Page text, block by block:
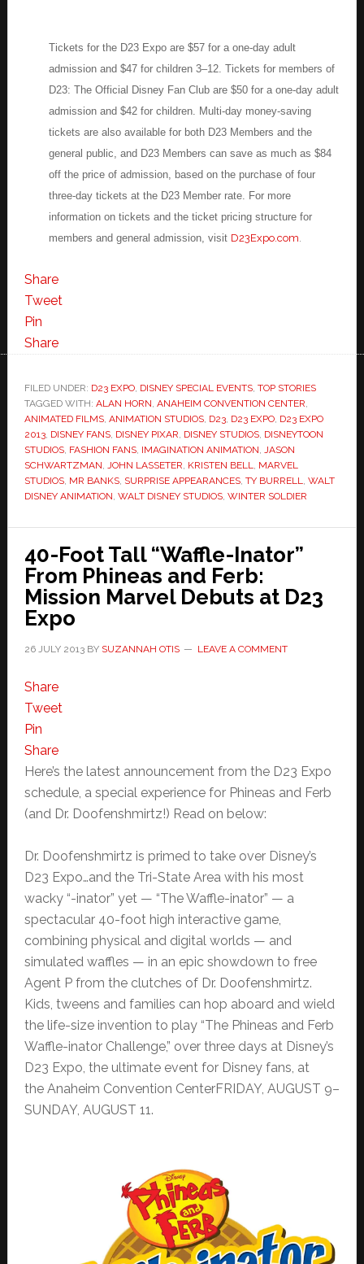
Tickets for the D23 Expo are $57 for a one-day adult
admission and $47 for children 3–12. Tickets for members of
D23: The Official Disney Fan Club are $50 for a one-day adult
admission and $42 for children. Multi-day money-saving
tickets are also available for both D23 Members and the
general public, and D23 Members can save as much as $84
off the price of admission, based on the purchase of four
three-day tickets at the D23 Member rate. For more
information on tickets and the ticket pricing structure for
members and general admission, visit D23Expo.com
Share
Tweet
Pin
Share
FILED UNDER: D23 EXPO, DISNEY SPECIAL EVENTS, TOP STORIES
TAGGED WITH: ALAN HORN ANAHEIM CONVENTION CENTER
ANIMATED FILMS, ANIMATION STUDIOS, D23, D23 EXPO, D23 EXPO
2013, DISNEY FANS, DISNEY PIXAR DISNEY STUDIOS, DISNEYTOON
STUDIOS, FASHION FANS, IMAGINATION ANIMATION
JASON
SCHWARTZMAN
JOHN LASSETER KRISTEN BELL
MARVEL
STUDIOS, MR BANKS, SURPRISE APPEARANCES, TY BURRELL
WALT
DISNEY ANIMATION WALT DISNEY STUDIOS, WINTER SOLDIER
40-Foot Tall “Waffle-Inator”
From Phineas and Ferb:
Mission Marvel Debuts at D23
Expo
26 JULY 2013BY SUZANNAH OTIS LEAVE A COMMENT
Share
Tweet
Pin
Share
Here’s the latest announcement from the D23 Expo
schedule, a special experience for Phineas and Ferb
(and Dr. Doofenshmirtz!) Read on below:
Dr. Doofenshmirtz is primed to take over Disney’s
D23 Expo…and the Tri-State Area with his most
wacky “-inator” yet — “The Waffle-inator” — a
spectacular 40-foot high interactive game,
combining physical and digital worlds — and
simulated waffles — in an epic showdown to free
Agent P from the clutches of Dr. Doofenshmirtz.
Kids, tweens and families can hop aboard and wield
the life-size invention to play “The Phineas and Ferb
Waffle-inator Challenge,” over three days at Disney’s
D23 Expo, the ultimate event for Disney fans, at
the Anaheim Convention CenterFRIDAY, AUGUST 9–
SUNDAY, AUGUST 11.